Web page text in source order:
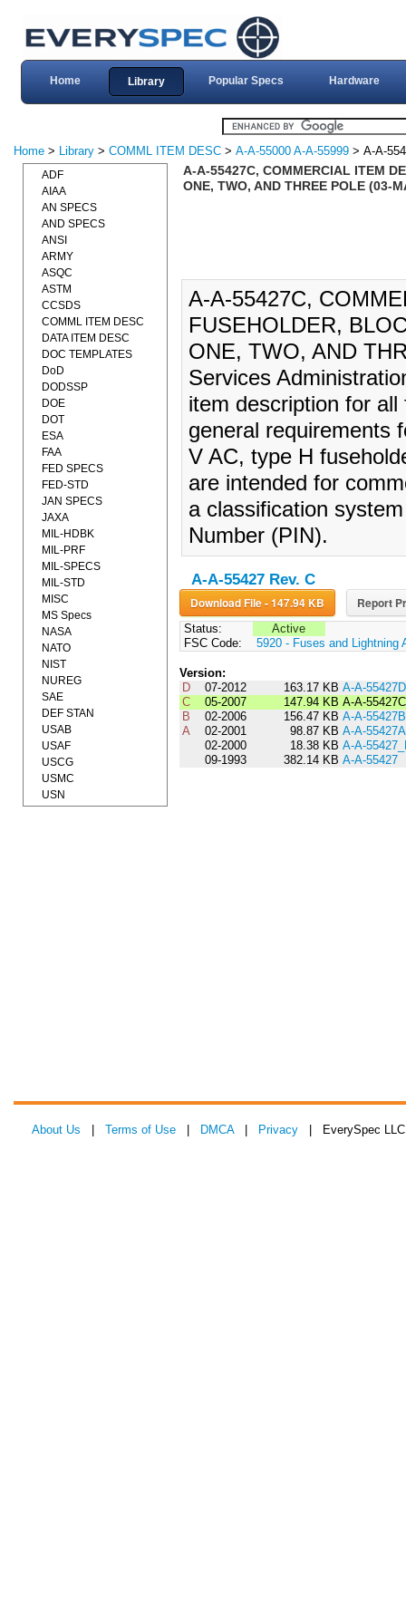
Home Library Popular Specs Hardware
Home > Library > COMML ITEM DESC > A-A-55000 A-A-55999 > A-A-
A-A-55427C, COMMERCIAL ITEM
ONE, TWO, AND THREE POLE (03-
A-A-55427C,
FUSEHOLDER,
ONE, TWO, AND
Services
item description for
general requirements
V AC, type H
are intended for
a classification
Number (PIN).
A-A-55427 Rev. C
Download File - 147.94 KB Report
Status:
Active
FSC Code:
5920 - Fuses and Lightning
Version:
D
07-2012 163.17 KB A-A-55427D
C
05-2007 147.94 KB A-A-55427C
B
02-2006 156.47 KB A-A-55427B
A
02-2001 98.87 KB A-A-55427A
02-2000
18.38 KB A-A-
09-1993
382.14 KB A-A-55427
ADF
AIAA
AN SPECS
AND SPECS
ANSI
ARMY
ASQC
ASTM
CCSDS
COMML ITEM DESC
DATA ITEM DESC
DOC TEMPLATES
DoD
DODSSP
DOE
DOT
ESA
FAA
FED SPECS
FED-STD
JAN SPECS
JAXA
MIL-HDBK
MIL-PRF
MIL-SPECS
MIL-STD
MISC
MS Specs
NASA
NATO
NIST
NUREG
SAE
DEF STAN
USAB
USAF
USCG
USMC
USN
About Us Terms of Use DMCA| Privacy | EverySpec